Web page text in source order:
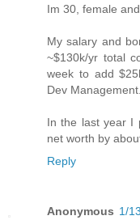
Im 30, female
My salary and
~$130k/yr total
week to add
Dev Management.
In the last year I
net worth by
Reply
Anonymous 1/